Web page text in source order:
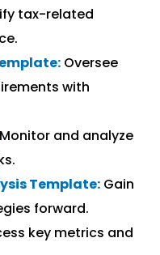
tax-related
Oversee
with
Monitor and analyze
Template: Gain
forward.
key metrics and